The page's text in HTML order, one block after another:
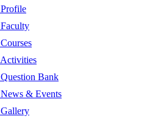
Profile
Faculty
Courses
Activities
Question Bank
News & Events
Gallery